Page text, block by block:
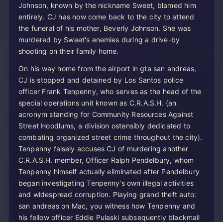
Johnson, known by the nickname Sweet, blamed him
entirely. CJ has now come back to the city to attend
the funeral of his mother, Beverly Johnson. She was
murdered by Sweet's enemies during a drive-by
shooting on their family home.
On his way home from the airport in gta san andreas,
CJ is stopped and detained by Los Santos police
officer Frank Tenpenny, who serves as the head of the
special operations unit known as C.R.A.S.H. (an
acronym standing for Community Resources Against
Street Hoodlums, a division ostensibly dedicated to
combating organized street crime throughout the city).
Tenpenny falsely accuses CJ of murdering another
C.R.A.S.H. member, Officer Ralph Pendelbury, whom
Tenpenny himself actually eliminated after Pendelbury
began investigating Tenpenny's own illegal activities
and widespread corruption. Playing grand theft auto:
san andreas on Mac, you witness how Tenpenny and
his fellow officer Eddie Pulaski subsequently blackmail